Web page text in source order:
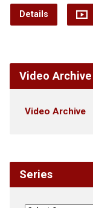
Details
Video Archive
Video Archive
Series